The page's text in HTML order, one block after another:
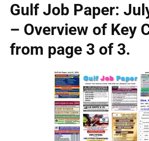
Gulf Job Paper:
– Overview of Key
from page 3 of 3.